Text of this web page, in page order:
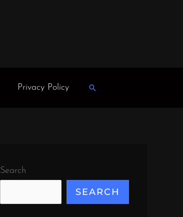
Privacy Policy Search
Search
SEARCH